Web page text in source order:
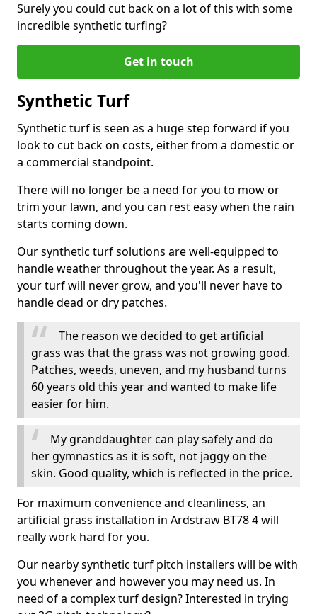
Surely you could cut back on a lot of this with some
incredible synthetic turfing?
Get in touch
Synthetic Turf
Synthetic turf is seen as a huge step forward if you
look to cut back on costs, either from a domestic or
a commercial standpoint.
There will no longer be a need for you to mow or
trim your lawn, and you can rest easy when the rain
starts coming down.
Our synthetic turf solutions are well-equipped to
handle weather throughout the year. As a result,
your turf will never grow, and you'll never have to
handle dead or dry patches.
The reason we decided to get artificial
grass was that the grass was not growing good.
Patches, weeds, uneven, and my husband turns
60 years old this year and wanted to make life
easier for him.
My granddaughter can play safely and do
her gymnastics as it is soft, not jaggy on the
skin. Good quality, which is reflected in the price.
For maximum convenience and cleanliness, an
artificial grass installation in Ardstraw BT78 4 will
really work hard for you.
Our nearby synthetic turf pitch installers will be with
you whenever and however you may need us. In
need of a complex turf design? Interested in trying